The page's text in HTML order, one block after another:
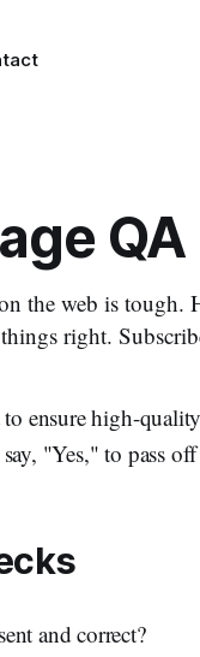
the web is
right.
ensure high-
"Yes," to pass
and correct?